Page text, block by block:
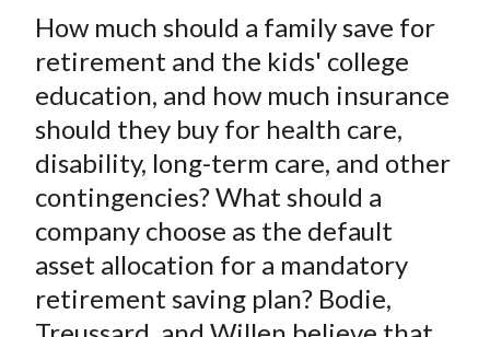
b
o
o
k
o
t
t
e
r
(
X
)
e
d
I
n
i
l
How much should a family save for
retirement and the kids' college
education, and how much insurance
should they buy for health care,
disability, long-term care, and other
contingencies? What should a
company choose as the default
asset allocation for a mandatory
retirement saving plan? Bodie,